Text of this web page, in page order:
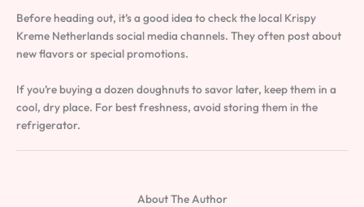
Before heading out, it’s a good idea to check the local Krispy
Kreme Netherlands social media channels. They often post about
new flavors or special promotions.
If you’re buying a dozen doughnuts to savor later, keep them in a
cool, dry place. For best freshness, avoid storing them in the
refrigerator.
About The Author